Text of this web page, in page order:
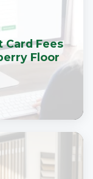
Card Fees
Floor